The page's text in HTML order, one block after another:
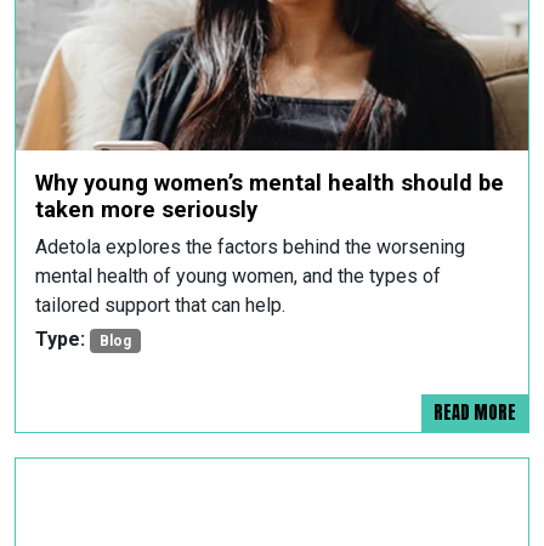
Why young women’s mental health should be
taken more seriously
Adetola explores the factors behind the worsening
mental health of young women, and the types of
tailored support that can help.
Type:
Blog
READ MORE